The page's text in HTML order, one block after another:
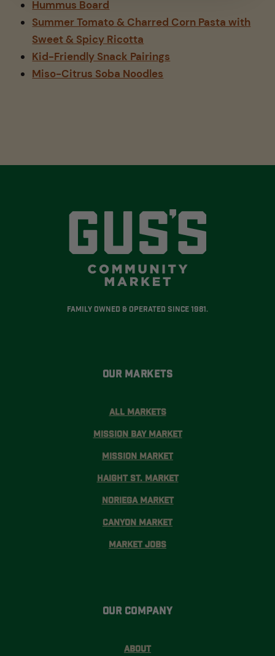
Hummus Board
Summer Tomato & Charred Corn Pasta with
Sweet & Spicy Ricotta
Kid-Friendly Snack Pairings
Miso-Citrus Soba Noodles
Family Owned & Operated Since 1981.
Our Markets
All Markets
Mission Bay Market
Mission Market
Haight St. Market
Noriega Market
Canyon Market
Market Jobs
Our Company
About